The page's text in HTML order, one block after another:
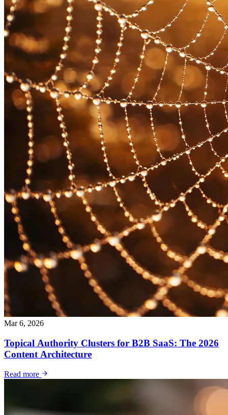
Mar 6, 2026
Topical Authority Clusters for B2B SaaS: The 2026
Content Architecture
Read more